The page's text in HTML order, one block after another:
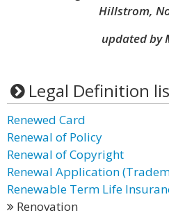
Hillstrom,
updated by
Legal Definition
Renewed Card
Renewal of Policy
Renewal of Copyright
Renewal Application
Renewable Term Life
Renovation